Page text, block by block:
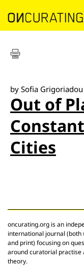
by Sofia Grigoriadou
Out of
Cities
oncurating.org is an
international journal (both
and print) focusing on
around curatorial practise
theory.